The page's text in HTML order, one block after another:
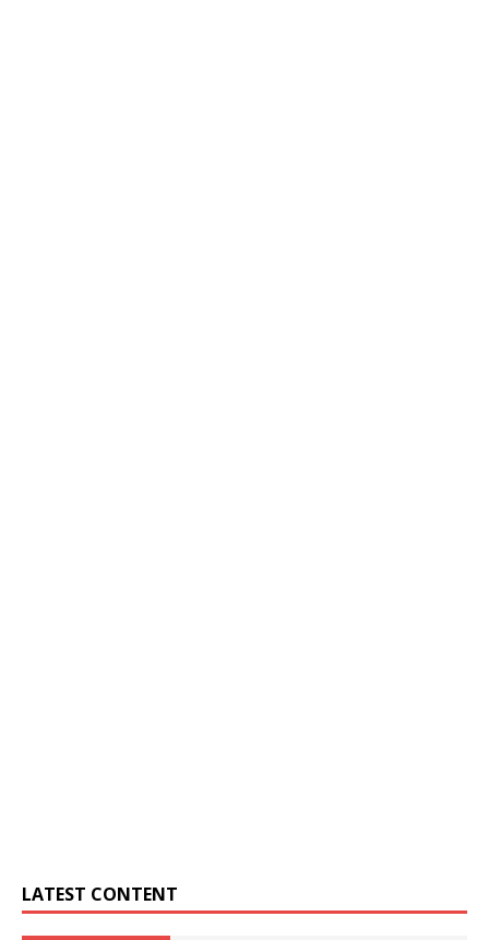
LATEST CONTENT